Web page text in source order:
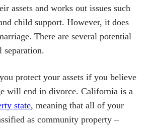
assets and works out issues such
child support. However, it does
There are several potential
separation.
protect your assets if you believe
will end in divorce. California is a
state, meaning that all of your
as community property –